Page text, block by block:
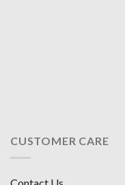
CUSTOMER CARE